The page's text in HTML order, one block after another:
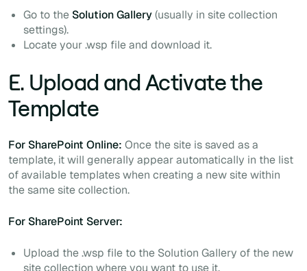
Go to the Solution Gallery(usually in site collection
settings).
Locate your.wsp file and download it.
E. Upload and Activate the
Template
For SharePoint Online: Once the site is saved as a
template, it will generally appear automatically in the list
of available templates when creating a new site within
the same site collection.
For SharePoint Server:
Upload the .wsp file to the Solution Gallery of the new